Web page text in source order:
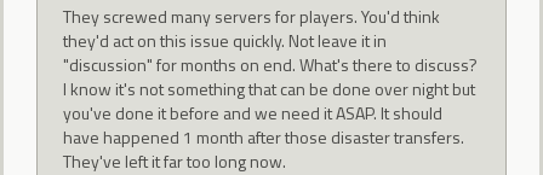
They screwed many servers for players. You'd think
they'd act on this issue quickly. Not leave it in
"discussion" for months on end. What's there to discuss?
I know it's not something that can be done over night but
you've done it before and we need it ASAP. It should
have happened 1 month after those disaster transfers.
They've left it far too long now.